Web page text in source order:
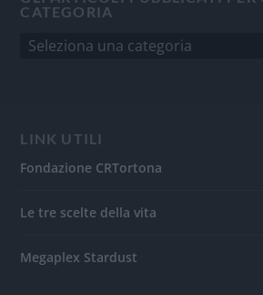
CATEGORIA
LINK UTILI
Fondazione CRTortona
Le tre scelte della vita
Megaplex Stardust